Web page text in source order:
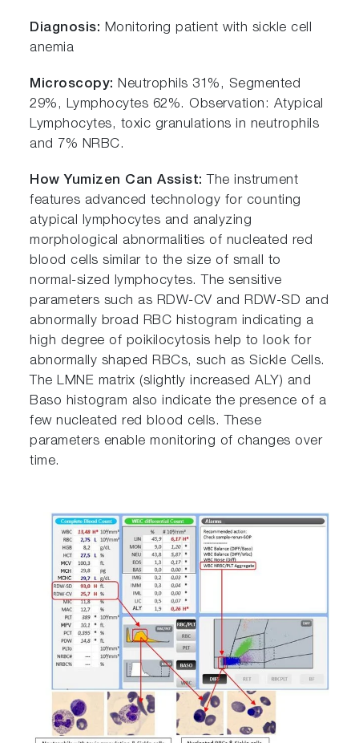
Diagnosis: Monitoring patient with sickle cell
anemia
Microscopy: Neutrophils 31%, Segmented
29%, Lymphocytes 62%. Observation: Atypical
Lymphocytes, toxic granulations in neutrophils
and 7% NRBC.
How Yumizen Can Assist: The instrument
features advanced technology for counting
atypical lymphocytes and analyzing
morphological abnormalities of nucleated red
blood cells similar to the size of small to
normal-sized lymphocytes. The sensitive
parameters such as RDW-CV and RDW-SD and
abnormally broad RBC histogram indicating a
high degree of poikilocytosis help to look for
abnormally shaped RBCs, such as Sickle Cells.
The LMNE matrix (slightly increased ALY) and
Baso histogram also indicate the presence of a
few nucleated red blood cells. These
parameters enable monitoring of changes over
time.